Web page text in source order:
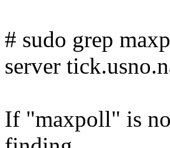
# sudo grep
server
If "maxpoll" is